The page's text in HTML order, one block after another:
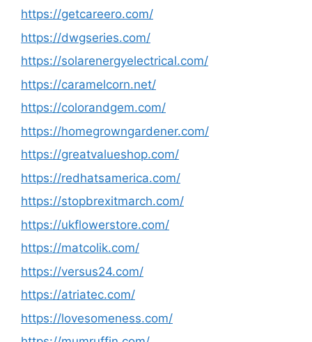
https://getcareero.com/
https://dwgseries.com/
https://solarenergyelectrical.com/
https://caramelcorn.net/
https://colorandgem.com/
https://homegrowngardener.com/
https://greatvalueshop.com/
https://redhatsamerica.com/
https://stopbrexitmarch.com/
https://ukflowerstore.com/
https://matcolik.com/
https://versus24.com/
https://atriatec.com/
https://lovesomeness.com/